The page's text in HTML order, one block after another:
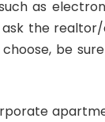
as
the
be